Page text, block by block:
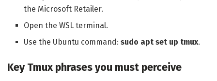
the Microsoft Retailer.
Open the WSL terminal.
Use the Ubuntu command:sudo apt set up tmux.
Key Tmux phrases you must perceive